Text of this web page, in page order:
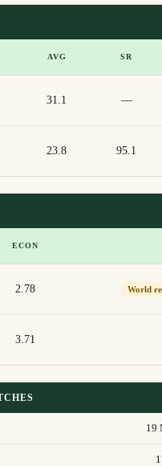
AVG SR
31.1 —
23.8 95.1
ECON
2.78 World
3.71
19